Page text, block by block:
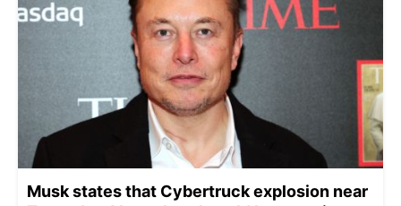
Musk states that Cybertruck explosion near